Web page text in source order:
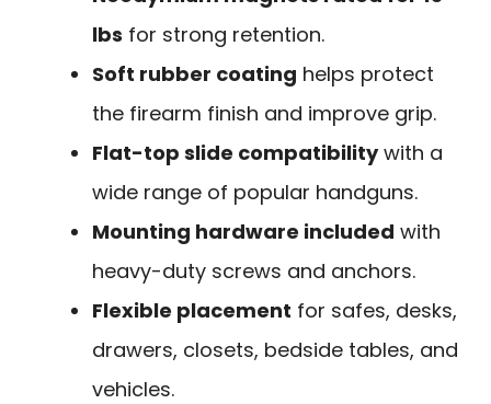
lbs for strong retention.
Soft rubber coating helps protect
the firearm finish and improve grip.
Flat-top slide compatibilitywith a
wide range of popular handguns.
Mounting hardware included with
heavy-duty screws and anchors.
Flexible placement for safes, desks,
drawers, closets, bedside tables, and
vehicles.